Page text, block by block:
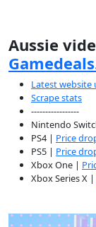
Aussie
Latest website
Scrape stats
-----------------
Nintendo
PS4 | Price
PS5 | Price
Xbox One |
Xbox Series X |